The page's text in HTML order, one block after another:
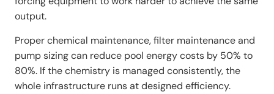
output.
Proper chemical maintenance, filter maintenance and
pump sizing can reduce pool energy costs by 50% to
80%. If the chemistry is managed consistently, the
whole infrastructure runs at designed efficiency.